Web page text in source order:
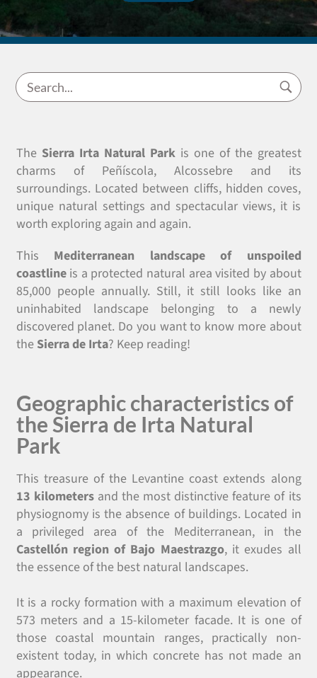
The Sierra Irta Natural Parkis one of the greatest
charms of Peñíscola, Alcossebre and its
surroundings. Located between cliffs, hidden coves,
unique natural settings and spectacular views, it is
worth exploring again and again.
This
Mediterranean landscape of unspoiled
coastlineis a protected natural area visited by about
85,000 people annually. Still, it still looks like an
uninhabited landscape belonging to a newly
discovered planet. Do you want to know more about
the Sierra de Irta? Keep reading!
Geographic characteristics of
the Sierra de Irta Natural
Park
This treasure of the Levantine coast extends along
13 kilometers and the most distinctive feature of its
physiognomy is the absence of buildings. Located in
a privileged area of the Mediterranean, in the
Castellón region of Bajo Maestrazgo, it exudes all
the essence of the best natural landscapes.
It is a rocky formation with a maximum elevation of
573 meters and a 15-kilometer facade. It is one of
those coastal mountain ranges, practically non-
existent today, in which concrete has not made an
appearance.